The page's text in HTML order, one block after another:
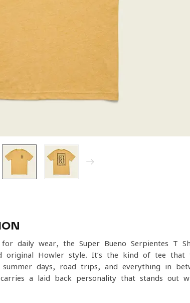
daily wear, the Super Bueno Serpientes T-
original Howler style. It’s the kind of tee that
days, road trips, and everything in
a laid-back personality that stands out